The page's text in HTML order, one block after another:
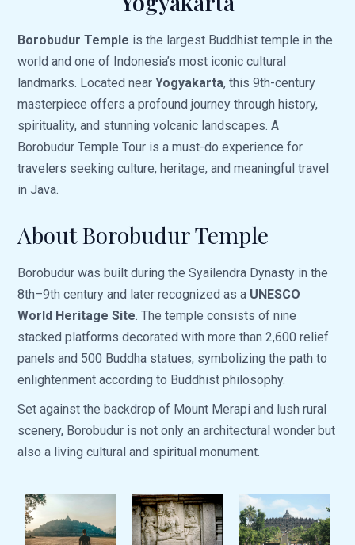
Borobudur Temple is the largest Buddhist temple in the
world and one of Indonesia’s most iconic cultural
landmarks. Located near Yogyakarta, this 9th-century
masterpiece offers a profound journey through history,
spirituality, and stunning volcanic landscapes. A
Borobudur Temple Tour is a must-do experience for
travelers seeking culture, heritage, and meaningful travel
in Java.
About Borobudur Temple
Borobudur was built during the Syailendra Dynasty in the
8th–9th century and later recognized as a UNESCO
World Heritage Site. The temple consists of nine
stacked platforms decorated with more than 2,600 relief
panels and 500 Buddha statues, symbolizing the path to
enlightenment according to Buddhist philosophy.
Set against the backdrop of Mount Merapi and lush rural
scenery, Borobudur is not only an architectural wonder but
also a living cultural and spiritual monument.